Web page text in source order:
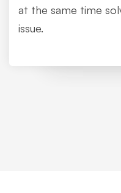
at the same time
issue.